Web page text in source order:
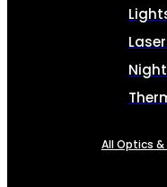
All Optics